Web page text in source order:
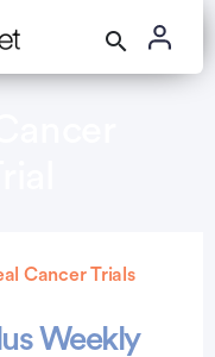
Cancer Trials
Weekly